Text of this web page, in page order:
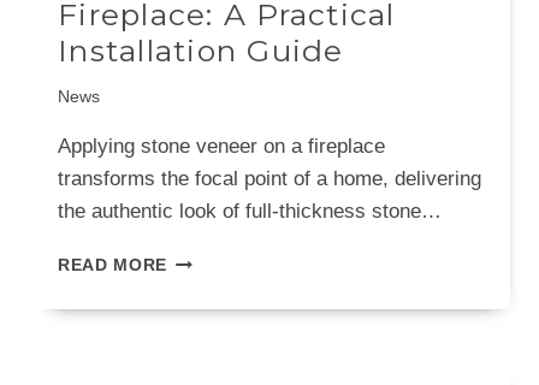
Fireplace: A Practical
Installation Guide
News
Applying stone veneer on a fireplace
transforms the focal point of a home, delivering
the authentic look of full-thickness stone…
READ MORE STONE
ON